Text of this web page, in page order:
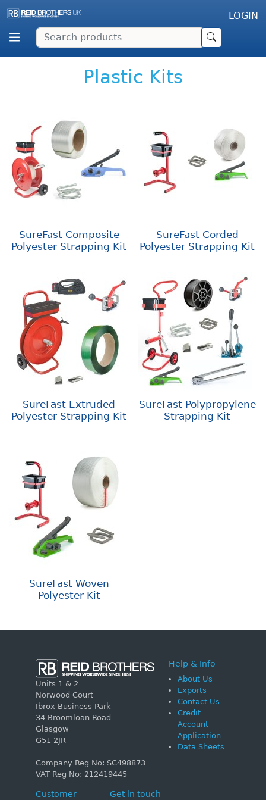
LOGIN
Plastic Kits
SureFast Composite
Polyester Strapping Kit
SureFast Corded
Polyester Strapping Kit
SureFast Extruded
Polyester Strapping Kit
SureFast Polypropylene
Strapping Kit
SureFast Woven
Polyester Kit
Units 1 & 2
Norwood Court
Ibrox Business Park
34 Broomloan Road
Glasgow
G51 2JR
Company Reg No: SC498873
VAT Reg No: 212419445
Help & Info
About Us
Exports
Contact Us
Credit
Account
Application
Data Sheets
Customer
Get in touch